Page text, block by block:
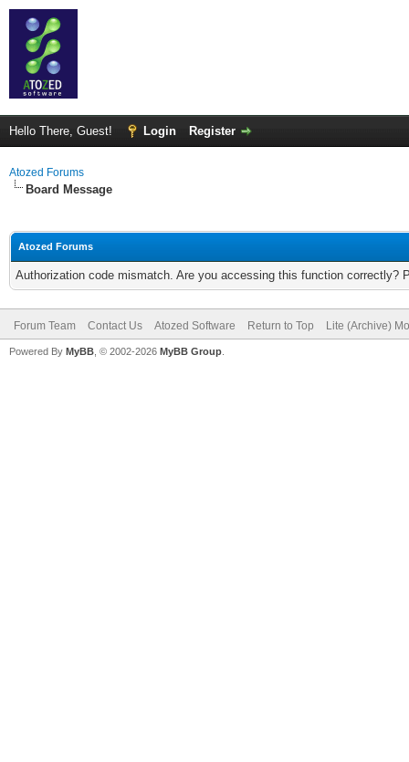
Hello There, Guest! Login Register
Atozed Forums
Board Message
Atozed Forums
Authorization code mismatch. Are you accessing this function correctly?
Forum Team Contact Us Atozed Software Return to Top Lite (Archive)
Powered By MyBB , © 2002-2026 MyBB Group